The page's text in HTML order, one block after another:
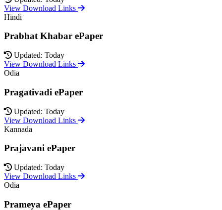
View Download Links
Hindi
Prabhat Khabar ePaper
Updated: Today
View Download Links
Odia
Pragativadi ePaper
Updated: Today
View Download Links
Kannada
Prajavani ePaper
Updated: Today
View Download Links
Odia
Prameya ePaper